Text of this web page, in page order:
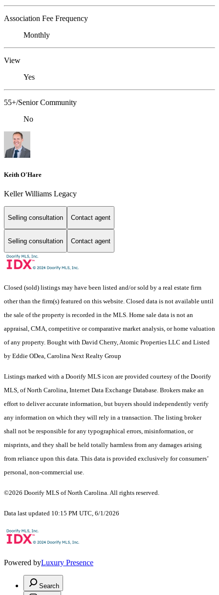
Association Fee Frequency
Monthly
View
Yes
55+/Senior Community
No
Keith O'Hare
Keller Williams Legacy
Selling consultation Contact agent
Selling consultation Contact agent
Closed (sold) listings may have been listed and/or sold by a real estate firm
other than the firm(s) featured on this website. Closed data is not available until
the sale of the property is recorded in the MLS. Home sale data is not an
appraisal, CMA, competitive or comparative market analysis, or home valuation
of any property. Bought with David Cherry, Atomic Properties LLC and Listed
by Eddie ODea, Carolina Next Realty Group
Listings marked with a Doorify MLS icon are provided courtesy of the Doorify
MLS, of North Carolina, Internet Data Exchange Database. Brokers make an
effort to deliver accurate information, but buyers should independently verify
any information on which they will rely in a transaction. The listing broker
shall not be responsible for any typographical errors, misinformation, or
misprints, and they shall be held totally harmless from any damages arising
from reliance upon this data. This data is provided exclusively for consumers’
personal, non-commercial use.
©2026 Doorify MLS of North Carolina. All rights reserved.
Data last updated 10:15 PM UTC, 6/1/2026
Powered byLuxury Presence
Search